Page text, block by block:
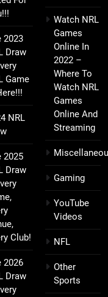
2023
Draw
Game
NRL
2025
Draw
Club!
2026
Draw
Watch NRL
Games
Online In
2022 –
Where To
Watch NRL
Games
Online And
Streaming
Gaming
YouTube
Videos
NFL
Other
Sports